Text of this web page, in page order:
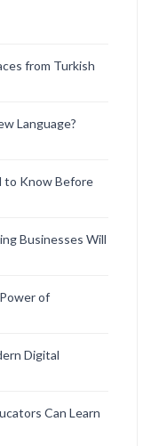
from Turkish
Language?
to Know Before
Businesses Will
of
Digital
Can Learn